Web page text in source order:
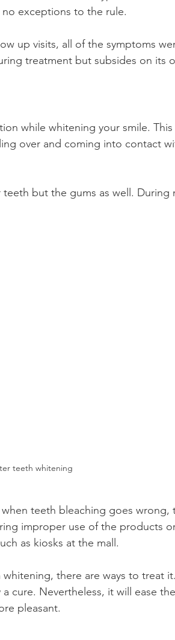
exceptions to the rule.
up visits, all of the symptoms
treatment but subsides on its
while whitening your smile.
over and coming into contact
but the gums as well. During
teeth whitening
teeth bleaching goes wrong,
improper use of the products
as kiosks at the mall.
there are ways to treat
cure. Nevertheless, it will ease the
pleasant.